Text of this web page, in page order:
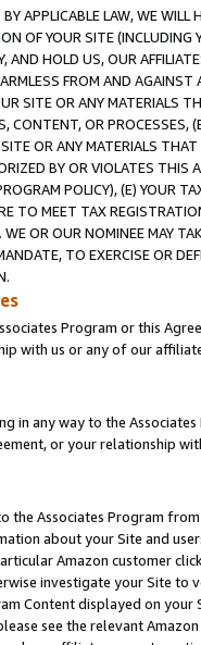
APPLICABLE LAW, WE WILL
OF YOUR SITE (INCLUDING
AND HOLD US, OUR
FROM AND
SITE OR ANY MATERIALS
CONTENT, OR PROCESSES,
OR ANY MATERIALS
BY OR VIOLATES THIS
POLICY), (E) YOUR
TO MEET TAX
OR OUR NOMINEE MAY
TO EXERCISE OR
Program or this
with us or any of our
in any way to the
or your relationship
the Associates Program
about your Site and
Amazon customer
investigate your Site
Content displayed on
see the relevant